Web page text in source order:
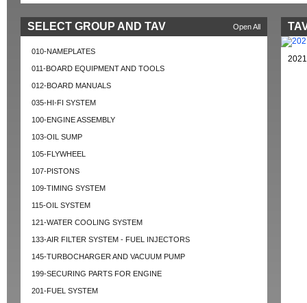
IGNITION MISC SENSORS TOOLS AND TOOKITS
Open All
SELECT GROUP AND TAV
010-NAMEPLATES
011-BOARD EQUIPMENT AND TOOLS
012-BOARD MANUALS
035-HI-FI SYSTEM
100-ENGINE ASSEMBLY
103-OIL SUMP
105-FLYWHEEL
107-PISTONS
109-TIMING SYSTEM
115-OIL SYSTEM
121-WATER COOLING SYSTEM
133-AIR FILTER SYSTEM - FUEL INJECTORS
145-TURBOCHARGER AND VACUUM PUMP
199-SECURING PARTS FOR ENGINE
201-FUEL SYSTEM